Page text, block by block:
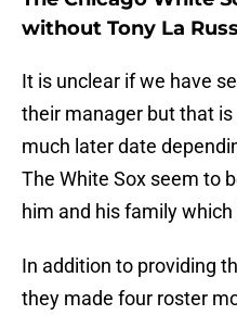
without Tony La
It is unclear if we have
their manager but that
much later date
The White Sox seem to
him and his family which
In addition to providing
they made four roster